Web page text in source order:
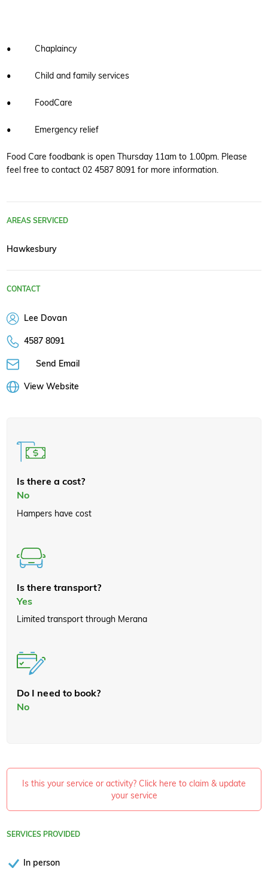
• Chaplaincy
• Child and family services
• FoodCare
• Emergency relief
Food Care foodbank is open Thursday 11am to 1.00pm. Please
feel free to contact 02 4587 8091 for more information.
AREAS SERVICED
Hawkesbury
CONTACT
Lee Dovan
4587 8091
Send Email
View Website
Is there a cost?
No
Hampers have cost
Is there transport?
Yes
Limited transport through Merana
Do I need to book?
No
Is this your service or activity? Click here to claim & update
your service
SERVICES PROVIDED
In person